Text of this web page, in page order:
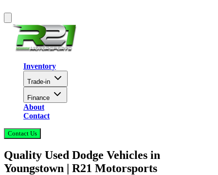
Inventory
Trade-in
Finance
About
Contact
Contact Us
Quality Used Dodge Vehicles in
Youngstown | R21 Motorsports